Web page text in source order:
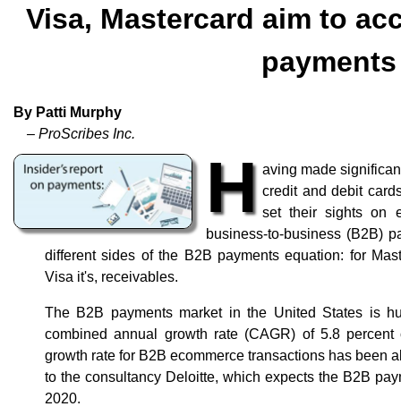
Visa, Mastercard aim to
payments
By Patti Murphy
– ProScribes Inc.
H aving made
credit and debit
set their sights on
business-to-business (B2B)
different sides of the B2B payments equation: for
Visa it's, receivables.
The B2B payments market in the United States is
combined annual growth rate (CAGR) of 5.8
growth rate for B2B ecommerce transactions has been
to the consultancy Deloitte, which expects the B2B
2020.